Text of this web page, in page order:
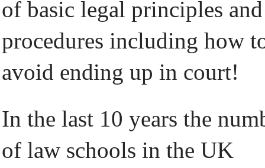
of basic legal principles and
procedures including how
avoid ending up in court!
In the last 10 years the
of law schools in the UK